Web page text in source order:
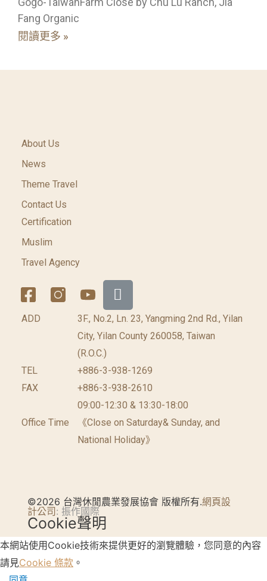
Fang Organic
閱讀更多 »
About Us
News
Theme Travel
Contact Us
Certification
Muslim
Travel Agency
ADD
3F., No.2, Ln. 23, Yangming 2nd Rd., Yilan
City, Yilan County 260058, Taiwan
(R.O.C.)
TEL
+886-3-938-1269
FAX
+886-3-938-2610
Office Time
09:00-12:30 & 13:30-18:00
《Close on Saturday& Sunday, and
National Holiday》
©2026 台灣休閒農業發展協會 版權所有.網頁設
計公司: 振作國際
Cookie聲明
本網站使用Cookie技術來提供更好的瀏覽體驗，您同意的內容
請見Cookie 條款 。